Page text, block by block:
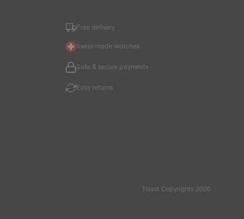
Free delivery
Swiss made watches
Safe & secure payments
Easy returns
Tissot Copyrights 2026